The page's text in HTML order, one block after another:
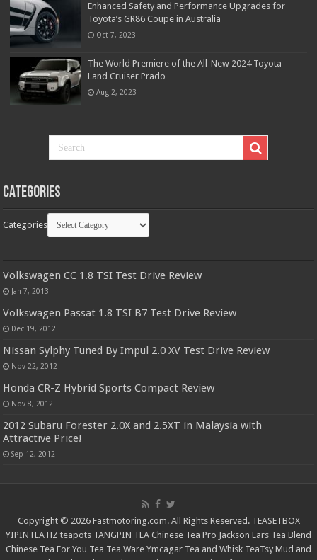
Enhanced Safety and Performance Upgrades for
Toyota’s GR86 Coupe in Australia
Oct 7, 2023
The World Premiere of the All-New 2024 Toyota
Land Cruiser Prado
Aug 2, 2023
Categories
Categories
Volkswagen CC 1.8 TSI Test Drive Review
Jan 7, 2013
Volkswagen Passat 1.8 TSI B7 Test Drive Review
Dec 19, 2012
Nissan Sylphy Tuned By Impul 2.0 XV Test Drive Review
Nov 22, 2012
Honda CR-Z Hybrid Sports Compact Review
Nov 8, 2012
2012 Subaru Forester 2.0X and 2.5XT in Malaysia with
Attractive Price!
Sep 12, 2012
Copyright © 2026 Fastmotoring.com. All Rights Reserved. TEASETBOX
YIPINTEA HZ teapots TANGPIN TEA Chinese Tea Pro Jackson Lars Tea Blend
Chinese Tea For You Tea Tea Ware Ymcagar Tea and Whisk TeaTsy Mud and